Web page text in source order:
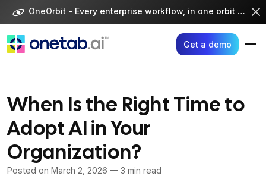
content
OneOrbit - Every enterprise workflow, in one orbit -
Get a demo
When Is the Right Time to
Adopt AI in Your
Organization?
Posted on March 2, 2026 — 3 min read